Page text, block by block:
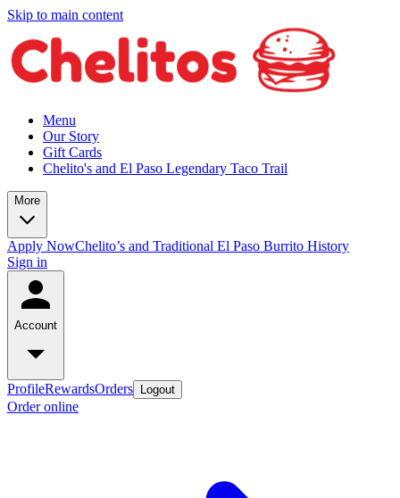
Skip to main content
Menu
Our Story
Gift Cards
Chelito's and El Paso Legendary Taco Trail
More
Apply NowChelito’s and Traditional El Paso Burrito History
Sign in
Account
ProfileRewardsOrders Logout
Order online